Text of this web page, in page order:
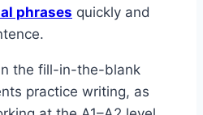
phrases quickly and
the fill-in-the-blank
practice writing, as